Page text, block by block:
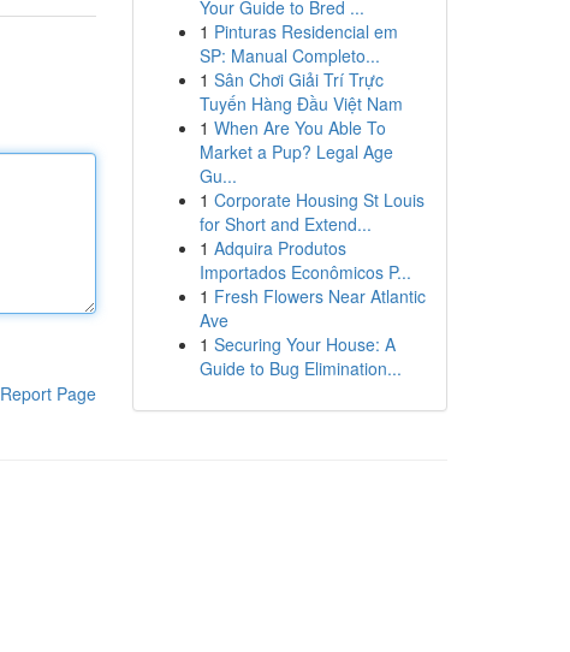
Report Page
Your Guide to Bred ...
1 Pinturas Residencial em
SP: Manual Completo...
1 Sân Chơi Giải Trí Trực
Tuyến Hàng Đầu Việt Nam
1 When Are You Able To
Market a Pup? Legal Age
Gu...
1 Corporate Housing St Louis
for Short and Extend...
1 Adquira Produtos
Importados Econômicos P...
1 Fresh Flowers Near Atlantic
Ave
1 Securing Your House: A
Guide to Bug Elimination...